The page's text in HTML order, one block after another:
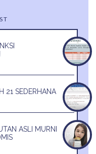
21 SEDERHANA
ASLI MURNI